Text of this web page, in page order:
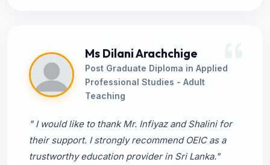
Ms Dilani Arachchige
Post Graduate Diploma in Applied
Professional Studies - Adult
Teaching
" I would like to thank Mr. Infiyaz and Shalini for
their support. I strongly recommend OEIC as a
trustworthy education provider in Sri Lanka."